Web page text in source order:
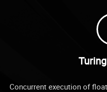
Concurrent execution of